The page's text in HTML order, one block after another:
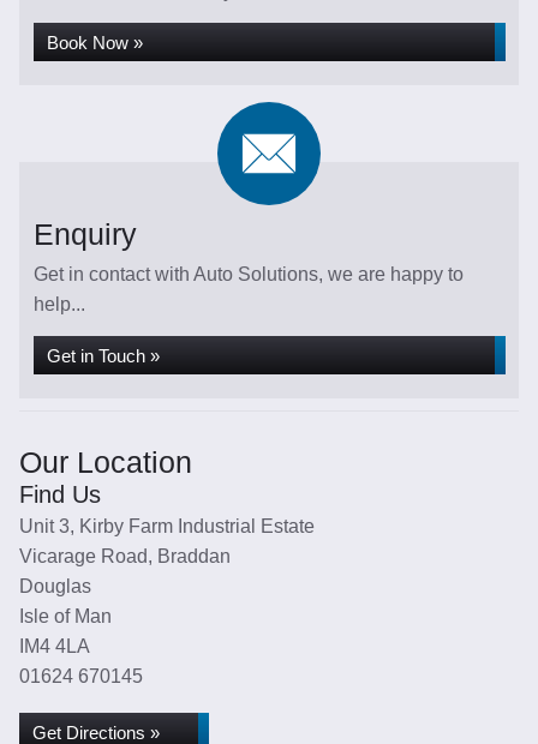
Book Now »
Enquiry
Get in contact with Auto Solutions, we are happy to
help...
Get in Touch »
Our Location
Find Us
Unit 3, Kirby Farm Industrial Estate
Vicarage Road, Braddan
Douglas
Isle of Man
IM4 4LA
01624 670145
Get Directions »